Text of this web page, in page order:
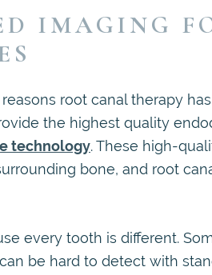
IMAGING
root canal therapy
the highest quality
technology. These high-
bone, and root
every tooth is different.
be hard to detect with